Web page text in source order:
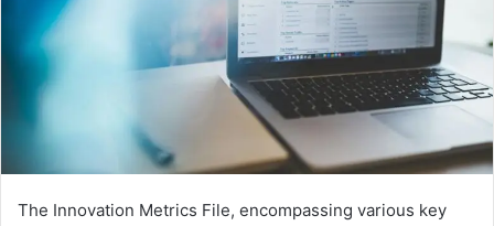
The Innovation Metrics File, encompassing various key